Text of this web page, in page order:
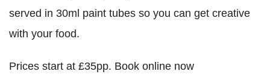
served in 30ml paint tubes so you can get creative
with your food.
Prices start at £35pp. Book online now